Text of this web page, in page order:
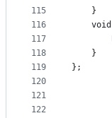
115
116
117
118
119
120
121
122
	}
	}
};